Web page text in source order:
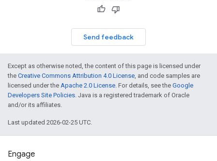
Send feedback
Except as otherwise noted, the content of this page is licensed under
the Creative Commons Attribution 4.0 License, and code samples are
licensed under the Apache 2.0 License. For details, see the Google
Developers Site Policies. Java is a registered trademark of Oracle
and/or its affiliates.
Last updated 2026-02-25 UTC.
Engage